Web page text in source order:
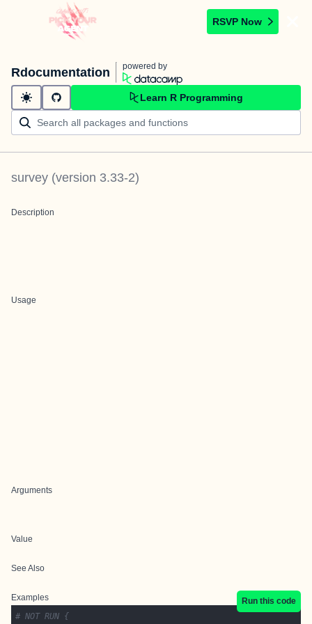
RSVP Now
Rdocumentation powered by
Learn R Programming
survey (version 3.33-2)
Description
Usage
Arguments
Value
See Also
Examples
Run this code
# NOT RUN {